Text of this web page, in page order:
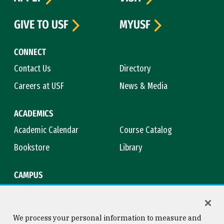
CONNECT
Contact Us
Directory
Careers at USF
News & Media
ACADEMICS
Academic Calendar
Course Catalog
Bookstore
Library
CAMPUS
GIVE TO USF
MYUSF
We process your personal information to measure and